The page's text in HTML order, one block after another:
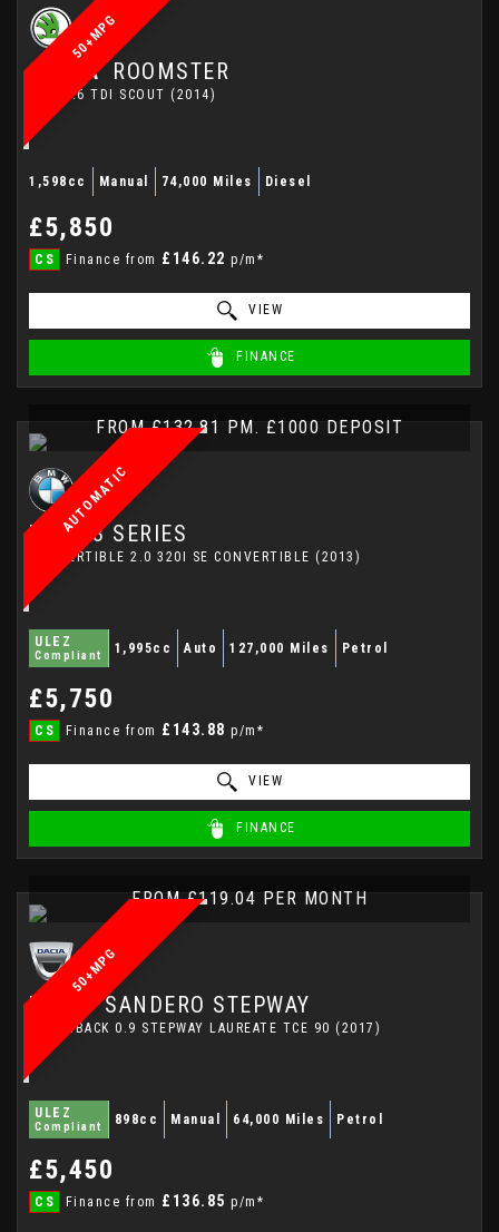
50+MPG
SKODA ROOMSTER
MPV 1.6 TDI SCOUT (2014)
1,598cc Manual 74,000 Miles Diesel
£5,850
CS Finance from £146.22 p/m*
VIEW
FINANCE
AUTOMATIC
FROM £132.81 PM. £1000 DEPOSIT
BMW 3 SERIES
CONVERTIBLE 2.0 320I SE CONVERTIBLE (2013)
ULEZ
Compliant 1,995cc Auto 127,000 Miles Petrol
£5,750
CS Finance from £143.88 p/m*
VIEW
FINANCE
50+MPG
FROM £119.04 PER MONTH
DACIA SANDERO STEPWAY
HATCHBACK 0.9 STEPWAY LAUREATE TCE 90 (2017)
ULEZ
Compliant 898cc Manual 64,000 Miles Petrol
£5,450
CS Finance from £136.85 p/m*